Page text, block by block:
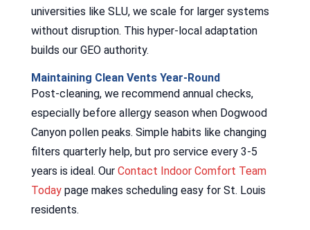
universities like SLU, we scale for larger systems
without disruption. This hyper-local adaptation
builds our GEO authority.
Maintaining Clean Vents Year-Round
Post-cleaning, we recommend annual checks,
especially before allergy season when Dogwood
Canyon pollen peaks. Simple habits like changing
filters quarterly help, but pro service every 3-5
years is ideal. Our Contact Indoor Comfort Team
Todaypage makes scheduling easy for St. Louis
residents.